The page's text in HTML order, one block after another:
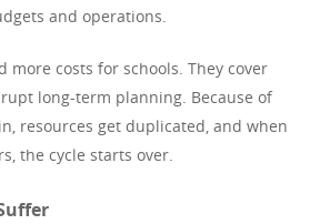
and operations.
more costs for schools. They cover
long-term planning. Because of
resources get duplicated, and when
the cycle starts over.